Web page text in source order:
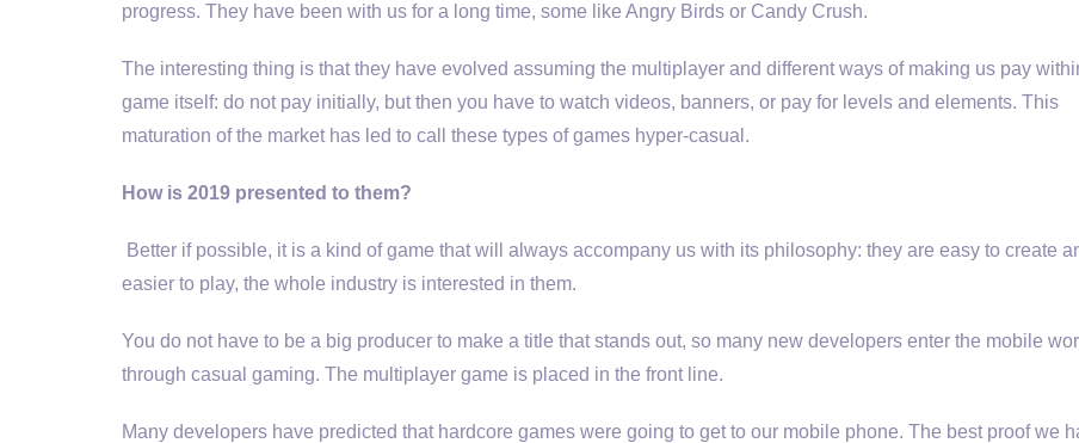
progress. They have been with us for a long time, some like Angry Birds or Candy Crush.
The interesting thing is that they have evolved assuming the multiplayer and different ways of making us pay
game itself: do not pay initially, but then you have to watch videos, banners, or pay for levels and elements. This
maturation of the market has led to call these types of games hyper-casual.
How is 2019 presented to them?
Better if possible, it is a kind of game that will always accompany us with its philosophy: they are easy to create
easier to play, the whole industry is interested in them.
You do not have to be a big producer to make a title that stands out, so many new developers enter the mobile
through casual gaming. The multiplayer game is placed in the front line.
Many developers have predicted that hardcore games were going to get to our mobile phone. The best proof we